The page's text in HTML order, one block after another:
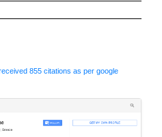
855 citations as per google